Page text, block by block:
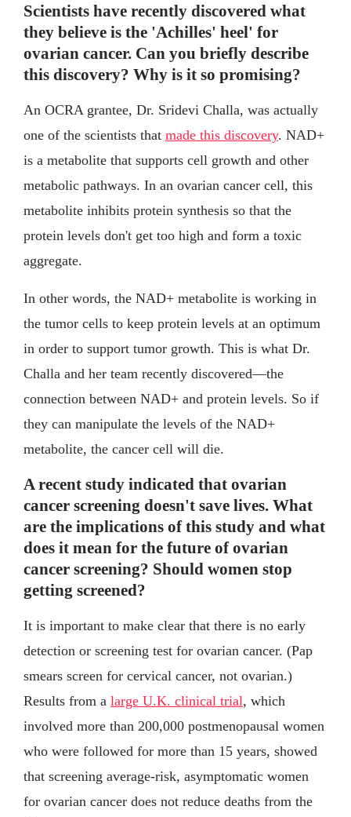
Scientists have recently discovered what
they believe is the 'Achilles' heel' for
ovarian cancer. Can you briefly describe
this discovery? Why is it so promising?
An OCRA grantee, Dr. Sridevi Challa, was actually
one of the scientists that made this discovery. NAD+
is a metabolite that supports cell growth and other
metabolic pathways. In an ovarian cancer cell, this
metabolite inhibits protein synthesis so that the
protein levels don't get too high and form a toxic
aggregate.
In other words, the NAD+ metabolite is working in
the tumor cells to keep protein levels at an optimum
in order to support tumor growth. This is what Dr.
Challa and her team recently discovered—the
connection between NAD+ and protein levels. So if
they can manipulate the levels of the NAD+
metabolite, the cancer cell will die.
A recent study indicated that ovarian
cancer screening doesn't save lives. What
are the implications of this study and what
does it mean for the future of ovarian
cancer screening? Should women stop
getting screened?
It is important to make clear that there is no early
detection or screening test for ovarian cancer. (Pap
smears screen for cervical cancer, not ovarian.)
Results from a large U.K. clinical trial, which
involved more than 200,000 postmenopausal women
who were followed for more than 15 years, showed
that screening average-risk, asymptomatic women
for ovarian cancer does not reduce deaths from the